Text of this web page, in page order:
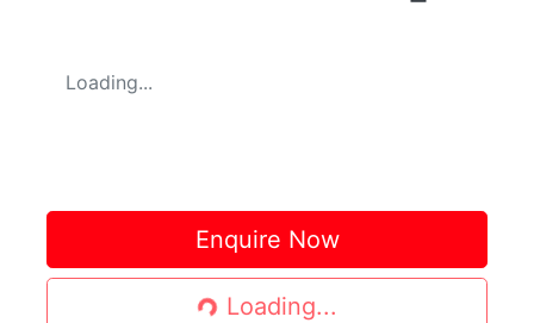
Loading...
Enquire Now
Loading...
Loading...